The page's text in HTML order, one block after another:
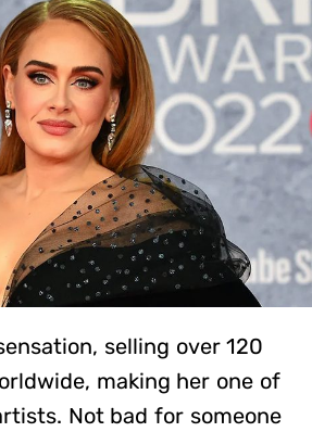
selling over 120
making her one of
Not bad for someone